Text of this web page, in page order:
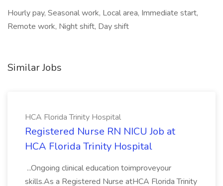
Hourly pay, Seasonal work, Local area, Immediate start,
Remote work, Night shift, Day shift
Similar Jobs
HCA Florida Trinity Hospital
Registered Nurse RN NICU Job at
HCA Florida Trinity Hospital
...Ongoing clinical education toimproveyour
skills.As a Registered Nurse atHCA Florida Trinity